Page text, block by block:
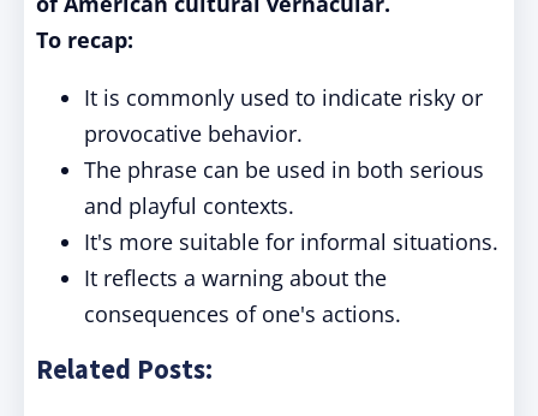
To recap:
It is commonly used to indicate risky or
provocative behavior.
The phrase can be used in both serious
and playful contexts.
It's more suitable for informal situations.
It reflects a warning about the
consequences of one's actions.
Related Posts: